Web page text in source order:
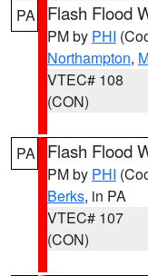
PA Flash Flood
PM by PHI
Northampton,
VTEC# 108
(CON)
PA Flash Flood
PM by PHI
Berks, in PA
VTEC# 107
(CON)